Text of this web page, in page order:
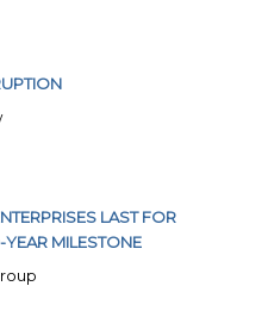
LAST FOR
MILESTONE